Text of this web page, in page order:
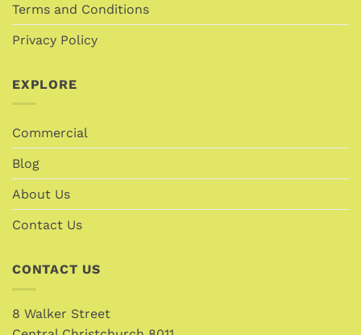
Terms and Conditions
Privacy Policy
EXPLORE
Commercial
Blog
About Us
Contact Us
CONTACT US
8 Walker Street